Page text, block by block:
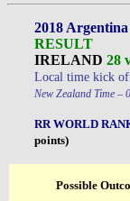
2018
RESULT
IRELAND 28
Local time kick
New Zealand Time –
RR WORLD
points)
Possible